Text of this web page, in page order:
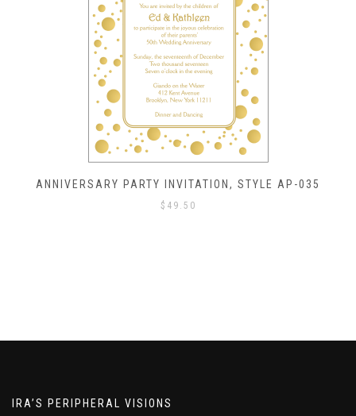
ANNIVERSARY PARTY INVITATION, STYLE AP-035
$ 49.50
IRA’S PERIPHERAL VISIONS